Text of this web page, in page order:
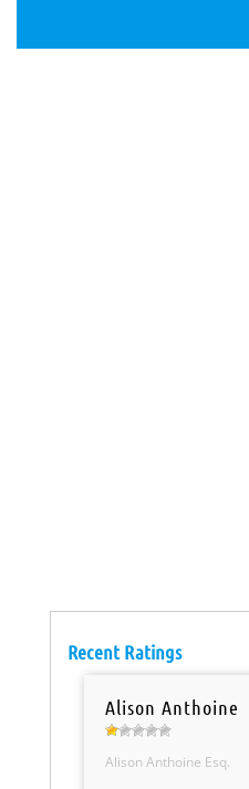
Recent Ratings
Alison Anthoine
Alison Anthoine Esq.